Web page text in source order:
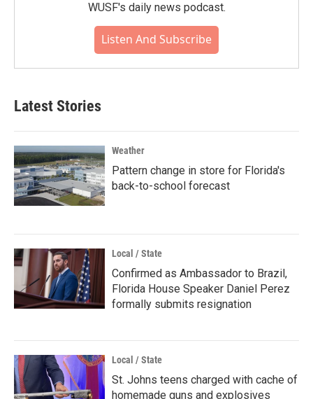
WUSF's daily news podcast.
Listen And Subscribe
Latest Stories
Weather
Pattern change in store for Florida's
back-to-school forecast
Local / State
Confirmed as Ambassador to Brazil,
Florida House Speaker Daniel Perez
formally submits resignation
Local / State
St. Johns teens charged with cache of
homemade guns and explosives